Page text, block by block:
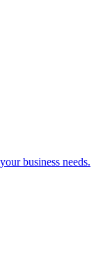
business needs.